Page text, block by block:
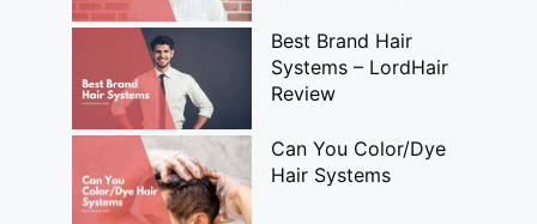
Best Brand Hair
Systems – LordHair
Review
Can You Color/Dye
Hair Systems